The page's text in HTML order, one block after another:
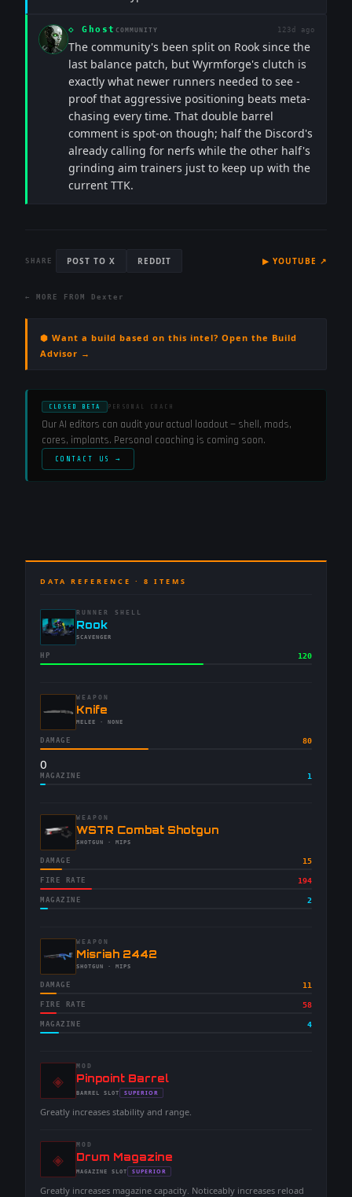
◇ Ghost COMMUNITY 123d ago
The community's been split on Rook since the
last balance patch, but Wyrmforge's clutch is
exactly what newer runners needed to see -
proof that aggressive positioning beats meta-
chasing every time. That double barrel
comment is spot-on though; half the Discord's
already calling for nerfs while the other half's
grinding aim trainers just to keep up with the
current TTK.
SHARE POST TO X REDDIT ▶ YOUTUBE ↗
← MORE FROM Dexter
⬢ Want a build based on this intel? Open the Build
Advisor →
CLOSED BETA PERSONAL COACH
Our AI editors can audit your actual loadout — shell, mods,
cores, implants. Personal coaching is coming soon.
CONTACT US →
DATA REFERENCE · 8 ITEMS
RUNNER SHELL
-Rook
-SCAVENGER
HP 120
WEAPON
-Knife
-MELEE · NONE
DAMAGE 80
0
MAGAZINE 1
WEAPON
-WSTR Combat Shotgun
-SHOTGUN · MIPS
DAMAGE 15
FIRE RATE 194
MAGAZINE 2
WEAPON
-Misriah 2442
-SHOTGUN · MIPS
DAMAGE 11
FIRE RATE 58
MAGAZINE 4
◈
MOD
-Pinpoint Barrel
-BARREL SLOT
- SUPERIOR
Greatly increases stability and range.
◈
MOD
-Drum Magazine
-MAGAZINE SLOT
- SUPERIOR
Greatly increases magazine capacity. Noticeably increases reload